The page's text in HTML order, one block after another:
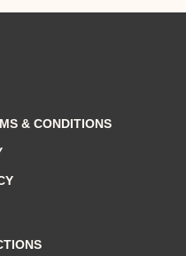
& CONDITIONS